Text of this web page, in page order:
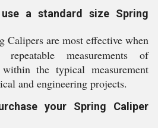
a standard size Spring
Calipers are most effective when
measurements of
the typical measurement
and engineering projects.
your Spring Caliper